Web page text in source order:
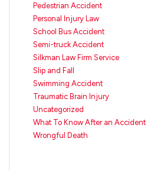
Pedestrian Accident
Personal Injury Law
School Bus Accident
Semi-truck Accident
Silkman Law Firm Service
Slip and Fall
Swimming Accident
Traumatic Brain Injury
Uncategorized
What To Know After an Accident
Wrongful Death